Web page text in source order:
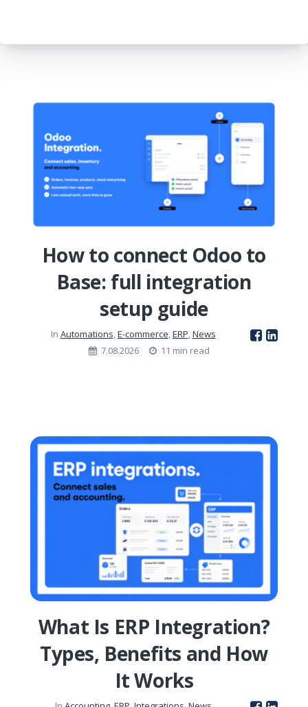
How to connect Odoo to
Base: full integration
setup guide
In Automations,E-commerce,ERP,News
7.08.2026
11 min read
What Is ERP Integration?
Types, Benefits and How
It Works